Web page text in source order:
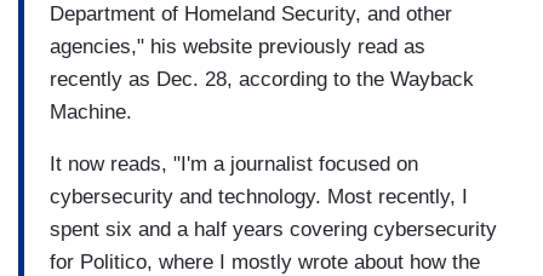
Department of Homeland Security, and other
agencies," his website previously read as
recently as Dec. 28, according to the Wayback
Machine.
It now reads, "I'm a journalist focused on
cybersecurity and technology. Most recently, I
spent six and a half years covering cybersecurity
for Politico, where I mostly wrote about how the